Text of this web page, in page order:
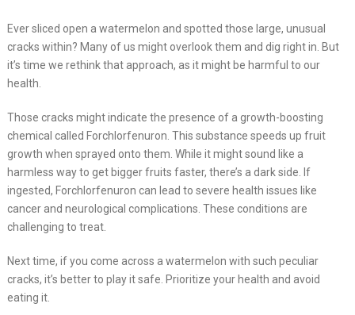
Ever sliced open a watermelon and spotted those large, unusual
cracks within? Many of us might overlook them and dig right in. But
it’s time we rethink that approach, as it might be harmful to our
health.
Those cracks might indicate the presence of a growth-boosting
chemical called Forchlorfenuron. This substance speeds up fruit
growth when sprayed onto them. While it might sound like a
harmless way to get bigger fruits faster, there’s a dark side. If
ingested, Forchlorfenuron can lead to severe health issues like
cancer and neurological complications. These conditions are
challenging to treat.
Next time, if you come across a watermelon with such peculiar
cracks, it’s better to play it safe. Prioritize your health and avoid
eating it.